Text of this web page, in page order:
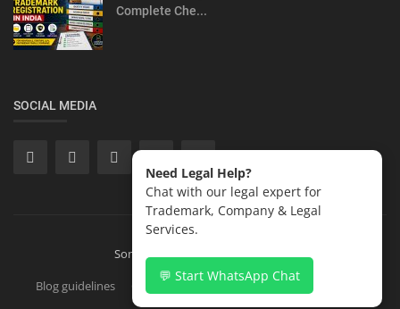
Need Legal Help?
Chat with our legal expert for
Trademark, Company & Legal
Services.
💬 Start WhatsApp Chat
Complete Che...
SOCIAL MEDIA
Sonisvision Corporates LLP 2026
Blog guidelines
Contact Copyright Registration in India